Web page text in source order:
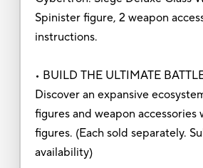
Spinister figure, 2 weapon
instructions.
• BUILD THE ULTIMATE
Discover an expansive
figures and weapon accessories
figures. (Each sold separately.
availability)